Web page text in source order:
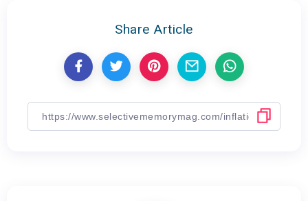
Share Article